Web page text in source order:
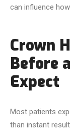
can influence
Crown
Before
Expect
Most patients
than instant